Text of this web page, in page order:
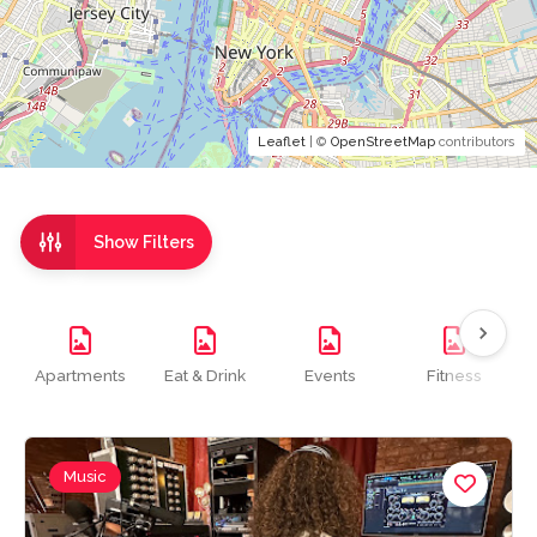
Show Filters
Apartments Eat & Drink Events Fitness
Music
Leaflet | © OpenStreetMap contributors